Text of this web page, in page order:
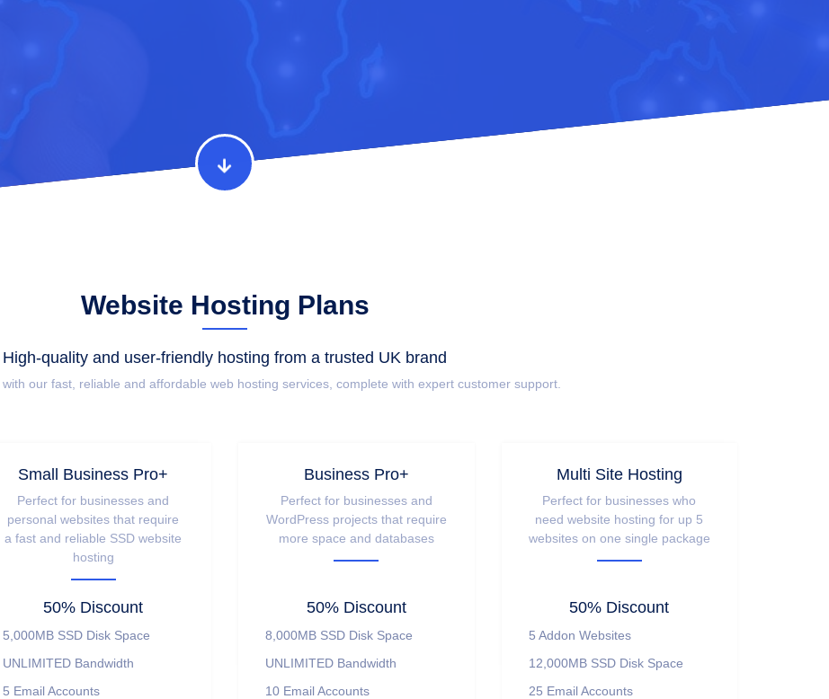
Website Hosting Plans
High-quality and user-friendly hosting from a trusted UK brand
our fast, reliable and affordable web hosting services, complete with expert customer support.
Small Business Pro+
Perfect for businesses and
personal websites that require
a fast and reliable SSD website
hosting
50% Discount
5,000MB SSD Disk Space
UNLIMITED Bandwidth
5 Email Accounts
Business Pro+
Perfect for businesses and
WordPress projects that require
more space and databases
50% Discount
8,000MB SSD Disk Space
UNLIMITED Bandwidth
10 Email Accounts
Multi Site Hosting
Perfect for businesses who
need website hosting for up 5
websites on one single package
50% Discount
5 Addon Websites
12,000MB SSD Disk Space
25 Email Accounts